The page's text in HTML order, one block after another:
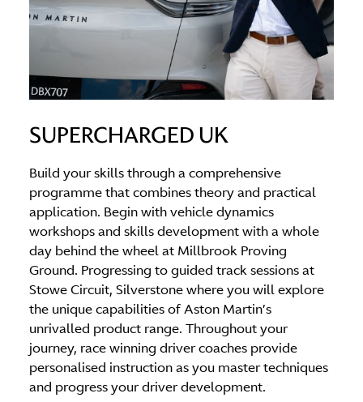
SUPERCHARGED UK
Build your skills through a comprehensive
programme that combines theory and practical
application. Begin with vehicle dynamics
workshops and skills development with a whole
day behind the wheel at Millbrook Proving
Ground. Progressing to guided track sessions at
Stowe Circuit, Silverstone where you will explore
the unique capabilities of Aston Martin’s
unrivalled product range. Throughout your
journey, race winning driver coaches provide
personalised instruction as you master techniques
and progress your driver development.